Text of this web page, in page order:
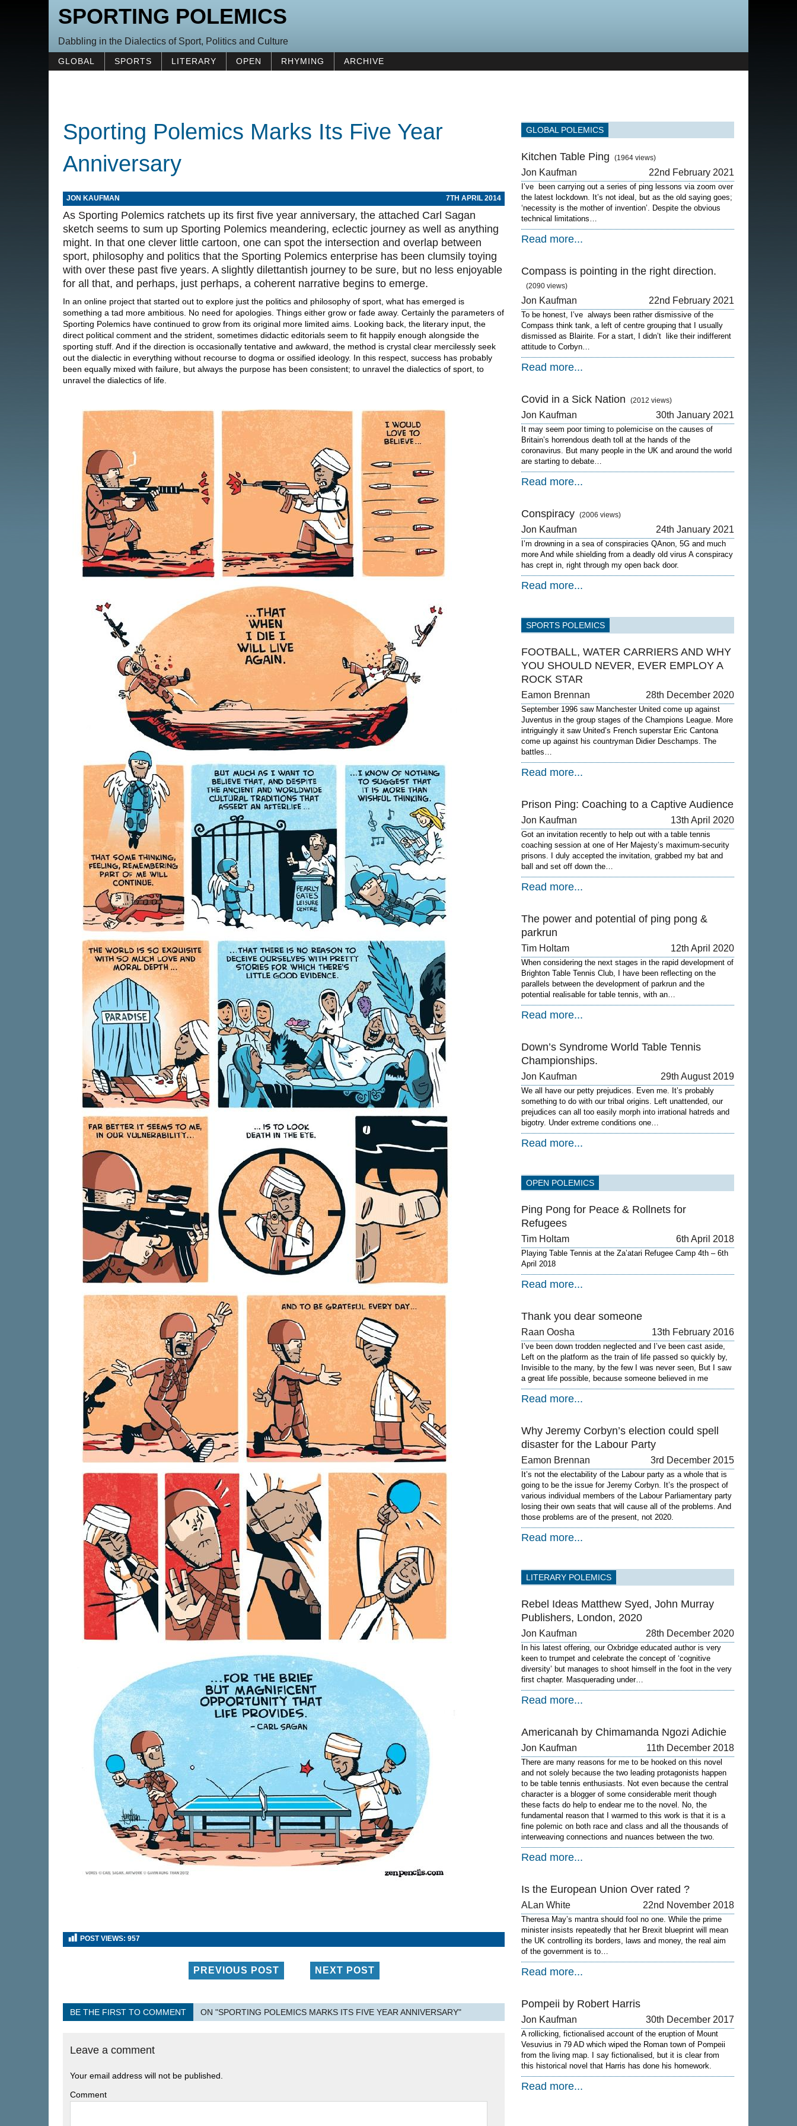
SPORTING POLEMICS
Dabbling in the Dialectics of Sport, Politics and Culture
GLOBAL SPORTS LITERARY OPEN RHYMING ARCHIVE
Sporting Polemics Marks Its Five Year
Anniversary
JON KAUFMAN 7TH APRIL 2014
As Sporting Polemics ratchets up its first five year anniversary, the attached Carl Sagan
sketch seems to sum up Sporting Polemics meandering, eclectic journey as well as anything
might. In that one clever little cartoon, one can spot the intersection and overlap between
sport, philosophy and politics that the Sporting Polemics enterprise has been clumsily toying
with over these past five years. A slightly dilettantish journey to be sure, but no less enjoyable
for all that, and perhaps, just perhaps, a coherent narrative begins to emerge.
In an online project that started out to explore just the politics and philosophy of sport, what has emerged is
something a tad more ambitious. No need for apologies. Things either grow or fade away. Certainly the parameters of
Sporting Polemics have continued to grow from its original more limited aims. Looking back, the literary input, the
direct political comment and the strident, sometimes didactic editorials seem to fit happily enough alongside the
sporting stuff. And if the direction is occasionally tentative and awkward, the method is crystal clear mercilessly seek
out the dialectic in everything without recourse to dogma or ossified ideology. In this respect, success has probably
been equally mixed with failure, but always the purpose has been consistent; to unravel the dialectics of sport, to
unravel the dialectics of life.
POST VIEWS: 957
PREVIOUS POST NEXT POST
BE THE FIRST TO COMMENT ON "SPORTING POLEMICS MARKS ITS FIVE YEAR ANNIVERSARY"
Leave a comment
Your email address will not be published.
Comment
GLOBAL POLEMICS
Kitchen Table Ping (1964 views)
Jon Kaufman 22nd February 2021
I’ve been carrying out a series of ping lessons via zoom over
the latest lockdown. It’s not ideal, but as the old saying goes;
‘necessity is the mother of invention’. Despite the obvious
technical limitations…
Read more...
Compass is pointing in the right direction.
(2090 views)
Jon Kaufman 22nd February 2021
To be honest, I’ve always been rather dismissive of the
Compass think tank, a left of centre grouping that I usually
dismissed as Blairite. For a start, I didn’t like their indifferent
attitude to Corbyn…
Read more...
Covid in a Sick Nation (2012 views)
Jon Kaufman 30th January 2021
It may seem poor timing to polemicise on the causes of
Britain’s horrendous death toll at the hands of the
coronavirus. But many people in the UK and around the world
are starting to debate…
Read more...
Conspiracy (2006 views)
Jon Kaufman 24th January 2021
I’m drowning in a sea of conspiracies QAnon, 5G and much
more And while shielding from a deadly old virus A conspiracy
has crept in, right through my open back door.
Read more...
SPORTS POLEMICS
FOOTBALL, WATER CARRIERS AND WHY
YOU SHOULD NEVER, EVER EMPLOY A
ROCK STAR
Eamon Brennan 28th December 2020
September 1996 saw Manchester United come up against
Juventus in the group stages of the Champions League. More
intriguingly it saw United’s French superstar Eric Cantona
come up against his countryman Didier Deschamps. The
battles…
Read more...
Prison Ping: Coaching to a Captive Audience
Jon Kaufman 13th April 2020
Got an invitation recently to help out with a table tennis
coaching session at one of Her Majesty’s maximum-security
prisons. I duly accepted the invitation, grabbed my bat and
ball and set off down the…
Read more...
The power and potential of ping pong &
parkrun
Tim Holtam 12th April 2020
When considering the next stages in the rapid development of
Brighton Table Tennis Club, I have been reflecting on the
parallels between the development of parkrun and the
potential realisable for table tennis, with an…
Read more...
Down’s Syndrome World Table Tennis
Championships.
Jon Kaufman 29th August 2019
We all have our petty prejudices. Even me. It’s probably
something to do with our tribal origins. Left unattended, our
prejudices can all too easily morph into irrational hatreds and
bigotry. Under extreme conditions one…
Read more...
OPEN POLEMICS
Ping Pong for Peace & Rollnets for
Refugees
Tim Holtam 6th April 2018
Playing Table Tennis at the Za’atari Refugee Camp 4th – 6th
April 2018
Read more...
Thank you dear someone
Raan Oosha 13th February 2016
I’ve been down trodden neglected and I’ve been cast aside,
Left on the platform as the train of life passed so quickly by,
Invisible to the many, by the few I was never seen, But I saw
a great life possible, because someone believed in me
Read more...
Why Jeremy Corbyn’s election could spell
disaster for the Labour Party
Eamon Brennan 3rd December 2015
It’s not the electability of the Labour party as a whole that is
going to be the issue for Jeremy Corbyn. It’s the prospect of
various individual members of the Labour Parliamentary party
losing their own seats that will cause all of the problems. And
those problems are of the present, not 2020.
Read more...
LITERARY POLEMICS
Rebel Ideas Matthew Syed, John Murray
Publishers, London, 2020
Jon Kaufman 28th December 2020
In his latest offering, our Oxbridge educated author is very
keen to trumpet and celebrate the concept of ‘cognitive
diversity’ but manages to shoot himself in the foot in the very
first chapter. Masquerading under…
Read more...
Americanah by Chimamanda Ngozi Adichie
Jon Kaufman 11th December 2018
There are many reasons for me to be hooked on this novel
and not solely because the two leading protagonists happen
to be table tennis enthusiasts. Not even because the central
character is a blogger of some considerable merit though
these facts do help to endear me to the novel. No, the
fundamental reason that I warmed to this work is that it is a
fine polemic on both race and class and all the thousands of
interweaving connections and nuances between the two.
Read more...
Is the European Union Over rated ?
ALan White 22nd November 2018
Theresa May’s mantra should fool no one. While the prime
minister insists repeatedly that her Brexit blueprint will mean
the UK controlling its borders, laws and money, the real aim
of the government is to…
Read more...
Pompeii by Robert Harris
Jon Kaufman 30th December 2017
A rollicking, fictionalised account of the eruption of Mount
Vesuvius in 79 AD which wiped the Roman town of Pompeii
from the living map. I say fictionalised, but it is clear from
this historical novel that Harris has done his homework.
Read more...